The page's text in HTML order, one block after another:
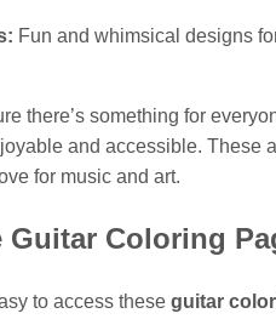
Fun and whimsical designs
there’s something for
and accessible. These
for music and art.
Coloring
to access these guitar